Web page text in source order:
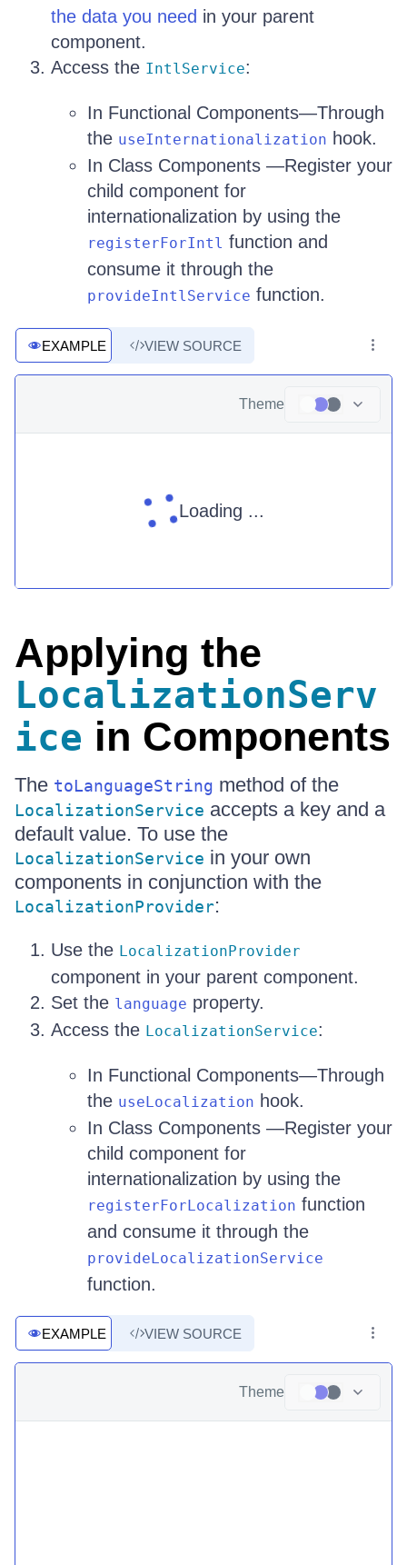
the data you need in your parent
component.
Access the IntlService:
In Functional Components—Through
the useInternationalization hook.
In Class Components —Register your
child component for
internationalization by using the
registerForIntl function and
consume it through the
provideIntlService function.
EXAMPLE VIEW SOURCE
Theme
Loading ...
Applying the
LocalizationServ
ice in Components
The toLanguageString method of the
LocalizationService accepts a key and a
default value. To use the
LocalizationService in your own
components in conjunction with the
LocalizationProvider:
Use the LocalizationProvider
component in your parent component.
Set the language property.
Access the LocalizationService:
In Functional Components—Through
the useLocalization hook.
In Class Components —Register your
child component for
internationalization by using the
registerForLocalization function
and consume it through the
provideLocalizationService
function.
EXAMPLE VIEW SOURCE
Theme